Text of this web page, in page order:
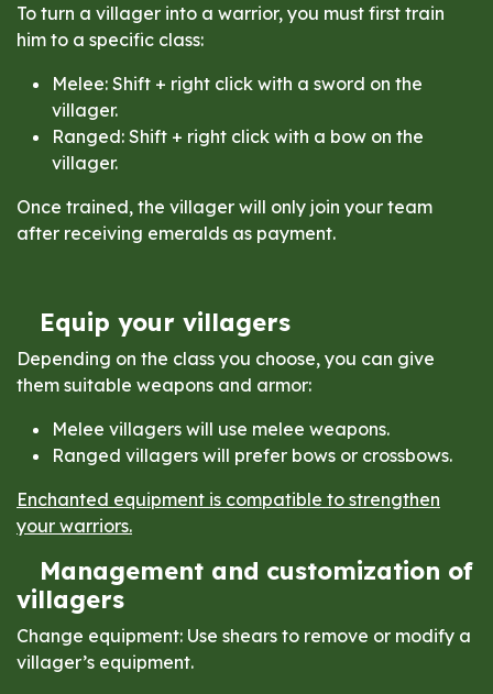
To turn a villager into a warrior, you must first train
him to a specific class:
Melee: Shift + right click with a sword on the
villager.
Ranged: Shift + right click with a bow on the
villager.
Once trained, the villager will only join your team
after receiving emeralds as payment.
Equip your villagers
Depending on the class you choose, you can give
them suitable weapons and armor:
Melee villagers will use melee weapons.
Ranged villagers will prefer bows or crossbows.
Enchanted equipment is compatible to strengthen
your warriors.
Management and customization of
villagers
Change equipment: Use shears to remove or modify a
villager’s equipment.